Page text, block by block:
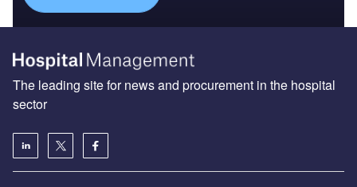
The leading site for news and procurement in the hospital
sector